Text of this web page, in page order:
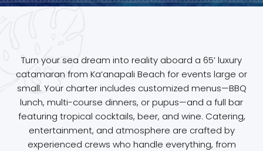
Turn your sea dream into reality aboard a 65’ luxury
catamaran from Ka‘anapali Beach for events large or
small. Your charter includes customized menus—BBQ
lunch, multi-course dinners, or pupus—and a full bar
featuring tropical cocktails, beer, and wine. Catering,
entertainment, and atmosphere are crafted by
experienced crews who handle everything, from